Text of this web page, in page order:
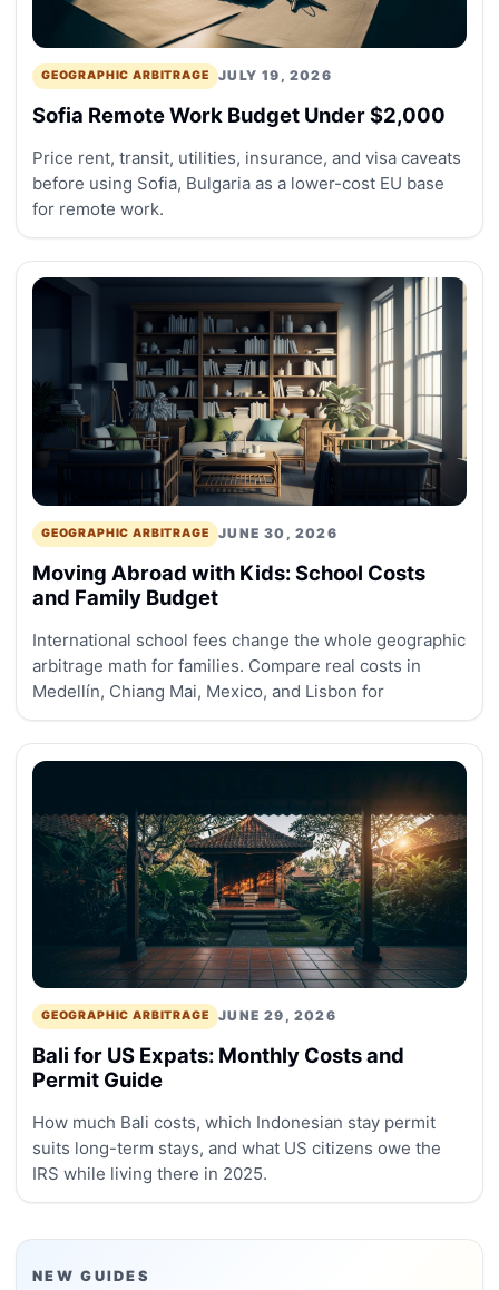
GEOGRAPHIC ARBITRAGE JULY 19, 2026
Sofia Remote Work Budget Under $2,000
Price rent, transit, utilities, insurance, and visa caveats
before using Sofia, Bulgaria as a lower-cost EU base
for remote work.
GEOGRAPHIC ARBITRAGE JUNE 30, 2026
Moving Abroad with Kids: School Costs
and Family Budget
International school fees change the whole geographic
arbitrage math for families. Compare real costs in
Medellín, Chiang Mai, Mexico, and Lisbon for
GEOGRAPHIC ARBITRAGE JUNE 29, 2026
Bali for US Expats: Monthly Costs and
Permit Guide
How much Bali costs, which Indonesian stay permit
suits long-term stays, and what US citizens owe the
IRS while living there in 2025.
NEW GUIDES